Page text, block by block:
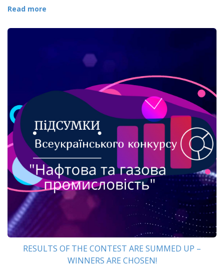
Read more
RESULTS OF THE CONTEST ARE SUMMED UP –
WINNERS ARE CHOSEN!